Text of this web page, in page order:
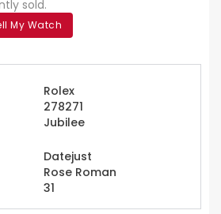
sold.
My Watch
Rolex
278271
Jubilee
Datejust
Rose Roman
31